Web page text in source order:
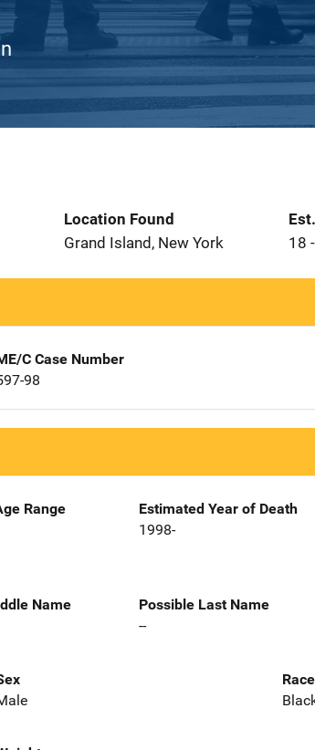
Location Found
Grand Island, New York
18
C Case Number
98
Range
Estimated Year of Death
1998-
Name
Possible Last Name
--